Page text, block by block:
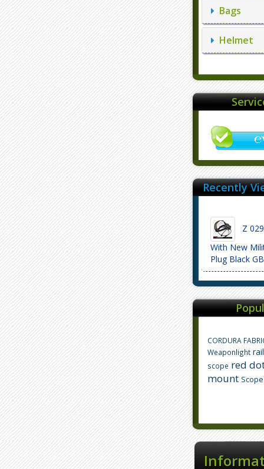
Bags
Helmet
Recently
Z
With New
Plug Black
CORDURA
Weaponlight
scope red
mount Scope